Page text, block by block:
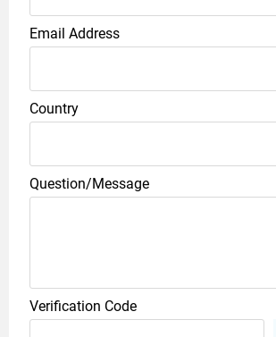
Email Address
Country
Question/Message
Verification Code